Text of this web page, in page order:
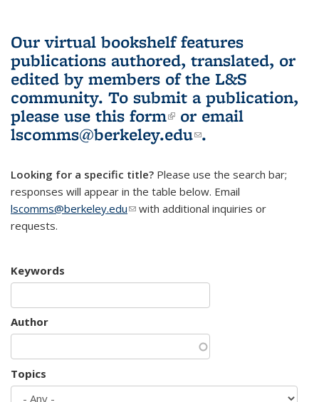
Our virtual bookshelf features
publications authored, translated, or
edited by members of the L&S
community. To submit a publication,
please use this form(link is external)
or email
lscomms@berkeley.edu(link sends e-
.
Looking for a specific title? Please use the search bar;
responses will appear in the table below. Email
lscomms@berkeley.edu(link sends e-mail)
with additional inquiries or
requests.
Keywords
Author
Topics